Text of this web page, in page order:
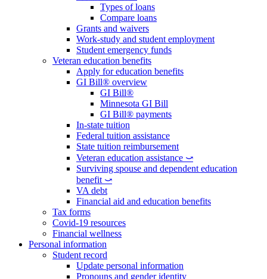
Types of loans
Compare loans
Grants and waivers
Work-study and student employment
Student emergency funds
Veteran education benefits
Apply for education benefits
GI Bill® overview
GI Bill®
Minnesota GI Bill
GI Bill® payments
In-state tuition
Federal tuition assistance
State tuition reimbursement
Veteran education assistance ⤻
Surviving spouse and dependent education
benefit ⤻
VA debt
Financial aid and education benefits
Tax forms
Covid-19 resources
Financial wellness
Personal information
Student record
Update personal information
Pronouns and gender identity